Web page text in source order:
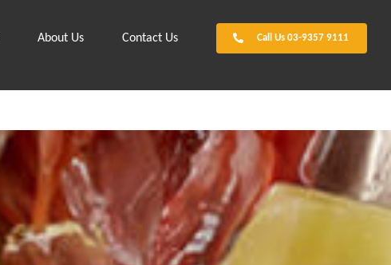
About Us Contact Us Call Us 03-9357 9111